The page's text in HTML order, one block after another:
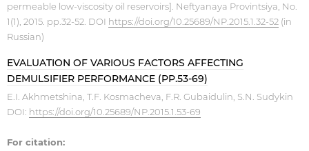
permeable low-viscosity oil reservoirs]. Neftyanaya Provintsiya, No.
1(1), 2015. pp.32-52. DOI https://doi.org/10.25689/NP.2015.1.32-52 (in
Russian)
EVALUATION OF VARIOUS FACTORS AFFECTING
DEMULSIFIER PERFORMANCE (PP.53-69)
E.I. Akhmetshina, T.F. Kosmacheva, F.R. Gubaidulin, S.N. Sudykin
DOI: https://doi.org/10.25689/NP.2015.1.53-69
For citation: